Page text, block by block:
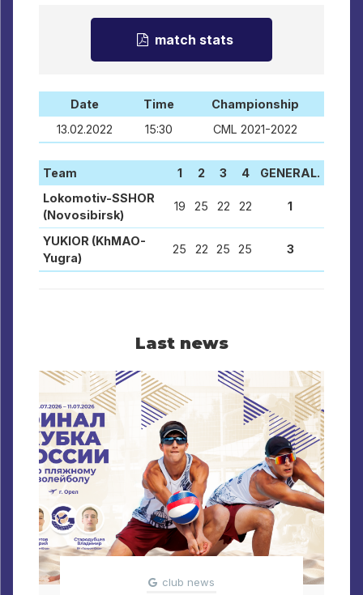
match stats
Date Time
Championship
13.02.2022
15:30 CML 2021-2022
Team 1 2 3 4
GENERAL.
Lokomotiv-SSHOR
(Novosibirsk)
19 25 22 22 1
YUKIOR (KhMAO-
Yugra)
25 22 25 25 3
Last news
club news